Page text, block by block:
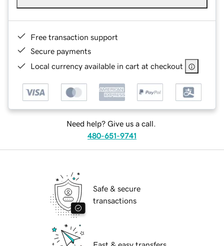
Free transaction support
Secure payments
Local currency available in cart at checkout
Need help? Give us a call.
480-651-9741
Safe & secure
transactions